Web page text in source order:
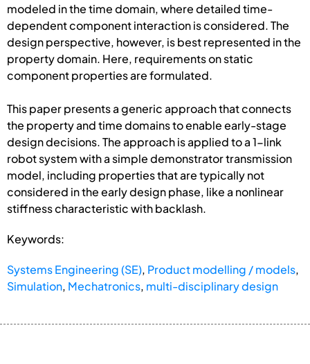
modeled in the time domain, where detailed time-
dependent component interaction is considered. The
design perspective, however, is best represented in the
property domain. Here, requirements on static
component properties are formulated.
This paper presents a generic approach that connects
the property and time domains to enable early-stage
design decisions. The approach is applied to a 1-link
robot system with a simple demonstrator transmission
model, including properties that are typically not
considered in the early design phase, like a nonlinear
stiffness characteristic with backlash.
Keywords:
Systems Engineering (SE), Product modelling / models,
Simulation, Mechatronics, multi-disciplinary design